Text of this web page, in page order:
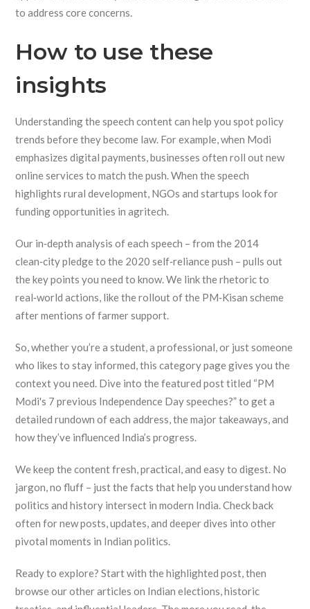
to address core concerns.
How to use these
insights
Understanding the speech content can help you spot policy
trends before they become law. For example, when Modi
emphasizes digital payments, businesses often roll out new
online services to match the push. When the speech
highlights rural development, NGOs and startups look for
funding opportunities in agritech.
Our in‑depth analysis of each speech – from the 2014
clean‑city pledge to the 2020 self‑reliance push – pulls out
the key points you need to know. We link the rhetoric to
real‑world actions, like the rollout of the PM‑Kisan scheme
after mentions of farmer support.
So, whether you’re a student, a professional, or just someone
who likes to stay informed, this category page gives you the
context you need. Dive into the featured post titled “PM
Modi's 7 previous Independence Day speeches?” to get a
detailed rundown of each address, the major takeaways, and
how they’ve influenced India’s progress.
We keep the content fresh, practical, and easy to digest. No
jargon, no fluff – just the facts that help you understand how
politics and history intersect in modern India. Check back
often for new posts, updates, and deeper dives into other
pivotal moments in Indian politics.
Ready to explore? Start with the highlighted post, then
browse our other articles on Indian elections, historic